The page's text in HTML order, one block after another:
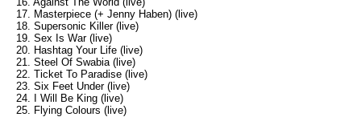
17. Masterpiece (+ Jenny Haben) (live)
18. Supersonic Killer (live)
19. Sex Is War (live)
20. Hashtag Your Life (live)
21. Steel Of Swabia (live)
22. Ticket To Paradise (live)
23. Six Feet Under (live)
24. I Will Be King (live)
25. Flying Colours (live)